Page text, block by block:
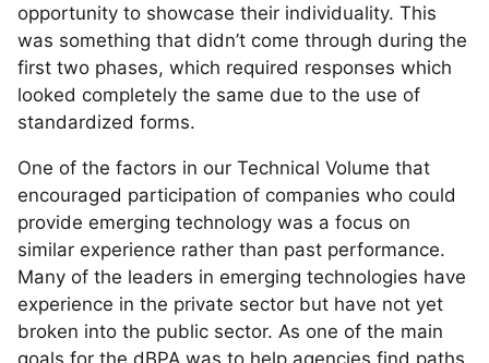
opportunity to showcase their individuality. This
was something that didn’t come through during the
first two phases, which required responses which
looked completely the same due to the use of
standardized forms.
One of the factors in our Technical Volume that
encouraged participation of companies who could
provide emerging technology was a focus on
similar experience rather than past performance.
Many of the leaders in emerging technologies have
experience in the private sector but have not yet
broken into the public sector. As one of the main
goals for the dBPA was to help agencies find paths